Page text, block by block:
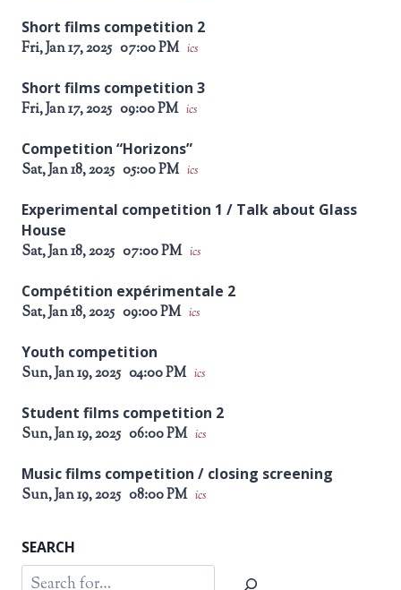
Short films competition 2
Fri, Jan 17, 2025 07:00 PM ics
Short films competition 3
Fri, Jan 17, 2025 09:00 PM ics
Competition “Horizons”
Sat, Jan 18, 2025 05:00 PM ics
Experimental competition 1 / Talk about Glass
House
Sat, Jan 18, 2025 07:00 PM ics
Compétition expérimentale 2
Sat, Jan 18, 2025 09:00 PM ics
Youth competition
Sun, Jan 19, 2025 04:00 PM ics
Student films competition 2
Sun, Jan 19, 2025 06:00 PM ics
Music films competition / closing screening
Sun, Jan 19, 2025 08:00 PM ics
SEARCH
Search